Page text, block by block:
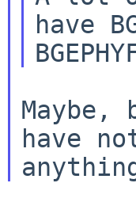
have
Maybe,
have